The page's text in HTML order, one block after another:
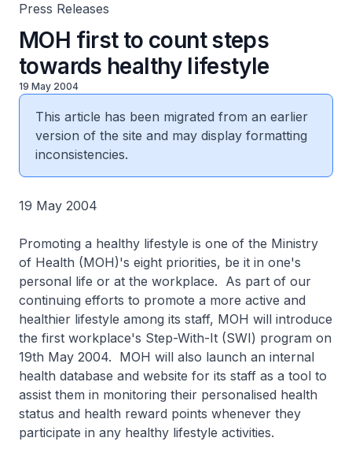
Press Releases
MOH first to count steps
towards healthy lifestyle
19 May 2004
This article has been migrated from an earlier
version of the site and may display formatting
inconsistencies.
19 May 2004
Promoting a healthy lifestyle is one of the Ministry
of Health (MOH)'s eight priorities, be it in one's
personal life or at the workplace. As part of our
continuing efforts to promote a more active and
healthier lifestyle among its staff, MOH will introduce
the first workplace's Step-With-It (SWI) program on
19th May 2004. MOH will also launch an internal
health database and website for its staff as a tool to
assist them in monitoring their personalised health
status and health reward points whenever they
participate in any healthy lifestyle activities.